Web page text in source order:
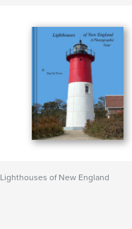
Lighthouses of New England